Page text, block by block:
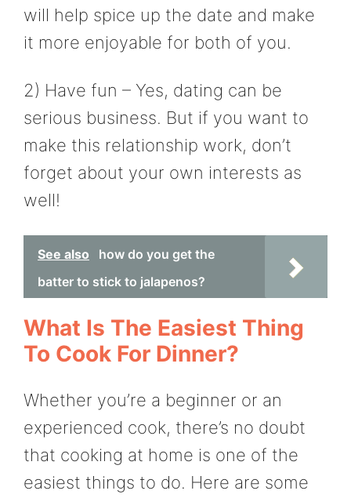
will help spice up the date and make
it more enjoyable for both of you.
2) Have fun – Yes, dating can be
serious business. But if you want to
make this relationship work, don’t
forget about your own interests as
well!
See also
how do you get the
batter to stick to jalapenos?
What Is The Easiest Thing
To Cook For Dinner?
Whether you’re a beginner or an
experienced cook, there’s no doubt
that cooking at home is one of the
easiest things to do. Here are some